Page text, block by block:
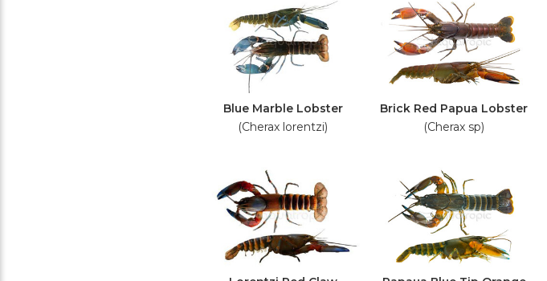
Blue Marble Lobster
(Cherax lorentzi)
Brick Red Papua Lobster
(Cherax sp)